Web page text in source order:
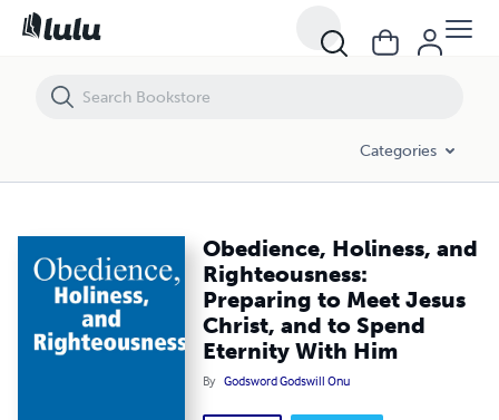
Categories
Obedience, Holiness, and
Righteousness:
Preparing to Meet Jesus
Christ, and to Spend
Eternity With Him
By Godsword Godswill Onu
Obedience, Holiness, and Righteousness: Preparing to Meet Jesus